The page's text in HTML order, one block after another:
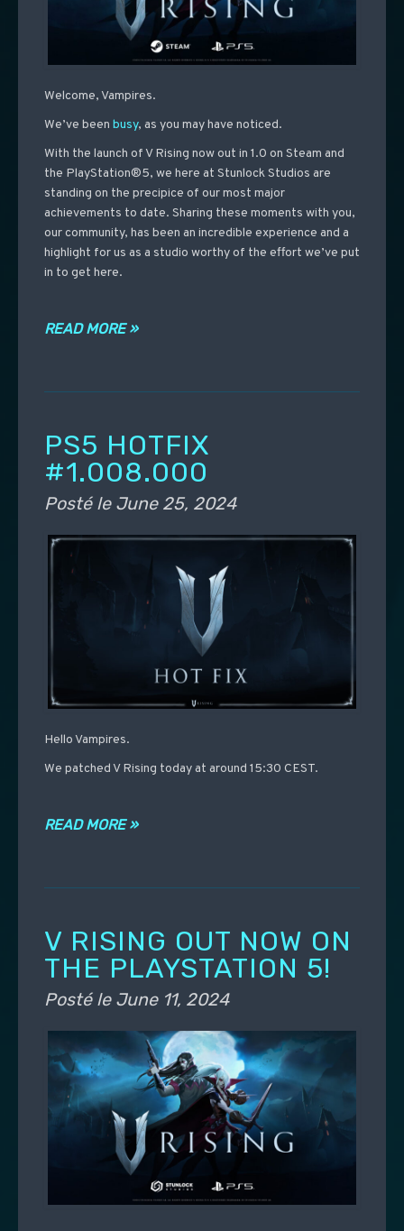
Welcome, Vampires.
We’ve been busy, as you may have noticed.
With the launch of V Rising now out in 1.0 on Steam and
the PlayStation®5, we here at Stunlock Studios are
standing on the precipice of our most major
achievements to date. Sharing these moments with you,
our community, has been an incredible experience and a
highlight for us as a studio worthy of the effort we’ve put
in to get here.
READ MORE »
PS5 HOTFIX
#1.008.000
Posté le June 25, 2024
Hello Vampires.
We patched V Rising today at around 15:30 CEST.
READ MORE »
V RISING OUT NOW ON
THE PLAYSTATION 5!
Posté le June 11, 2024